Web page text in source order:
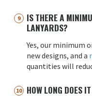
IS THERE A
LANYARDS?
Yes, our minimum
new designs, and a
quantities will
HOW LONG DOES